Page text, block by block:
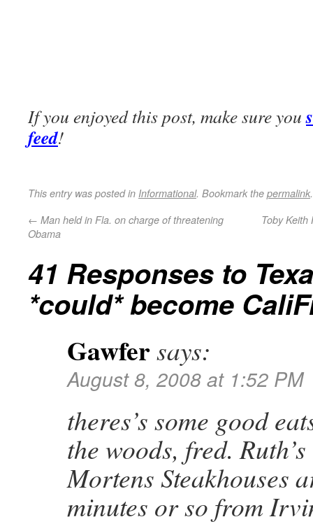
If you enjoyed this post, make sure you
feed!
This entry was posted in Informational. Bookmark the permalink.
← Man held in Fla. on charge of threatening
Obama
Toby Keith
41 Responses to
*could* become
Gawfersays:
August 8, 2008 at 1:52 PM
theres’s some good
the woods, fred.
Mortens Steakhouses
minutes or so from